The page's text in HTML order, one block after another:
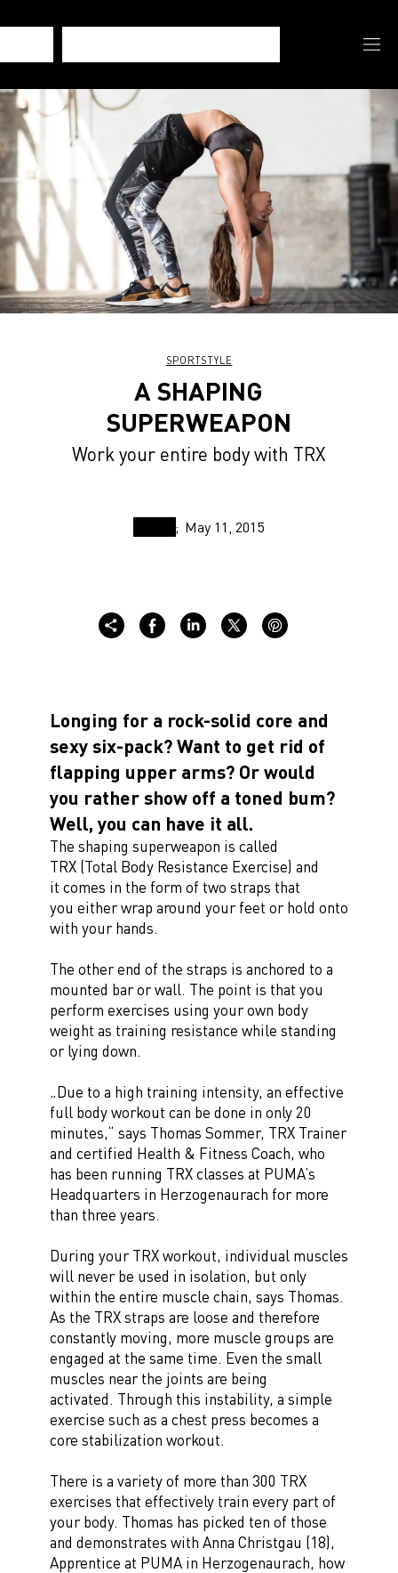
SPORTSTYLE
A SHAPING
SUPERWEAPON
Work your entire body with TRX
May 11, 2015
Longing for a rock-solid core and
sexy six-pack? Want to get rid of
flapping upper arms? Or would
you rather show off a toned bum?
Well, you can have it all.
The shaping superweapon is called
TRX (Total Body Resistance Exercise) and
it comes in the form of two straps that
you either wrap around your feet or hold onto
with your hands.
The other end of the straps is anchored to a
mounted bar or wall. The point is that you
perform exercises using your own body
weight as training resistance while standing
or lying down.
„Due to a high training intensity, an effective
full body workout can be done in only 20
minutes,“ says Thomas Sommer, TRX Trainer
and certified Health & Fitness Coach, who
has been running TRX classes at PUMA’s
Headquarters in Herzogenaurach for more
than three years.
During your TRX workout, individual muscles
will never be used in isolation, but only
within the entire muscle chain, says Thomas.
As the TRX straps are loose and therefore
constantly moving, more muscle groups are
engaged at the same time. Even the small
muscles near the joints are being
activated. Through this instability, a simple
exercise such as a chest press becomes a
core stabilization workout.
There is a variety of more than 300 TRX
exercises that effectively train every part of
your body. Thomas has picked ten of those
and demonstrates with Anna Christgau (18),
Apprentice at PUMA in Herzogenaurach, how